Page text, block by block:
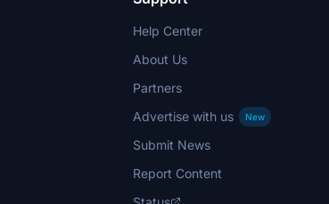
Help Center
About Us
Partners
Advertise with us
New
Submit News
Report Content